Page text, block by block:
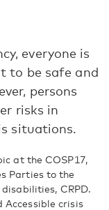
everyone is
to be safe and
persons
risks in
situations.
at the COSP17,
Parties to the
CRPD.
Accessible crisis